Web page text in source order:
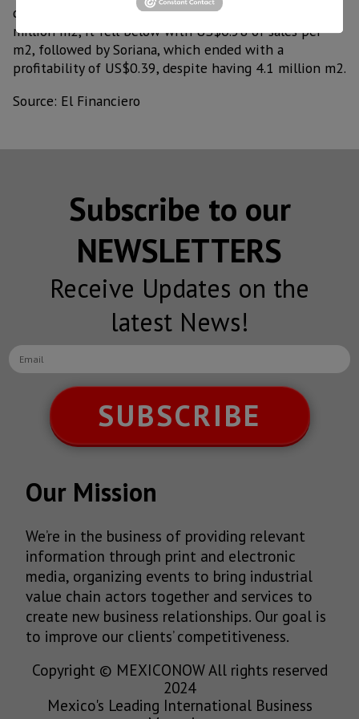
quintuples the sales floor of La Comer, with its 1.5
million m2, it fell below with US$0.58 of sales per
m2, followed by Soriana, which ended with a
profitability of US$0.39, despite having 4.1 million m2.
Source: El Financiero
Subscribe to our
NEWSLETTERS
Receive Updates on the
latest News!
SUBSCRIBE
Our Mission
We’re in the business of providing relevant
information through print and electronic
media, organizing events to bring industrial
value chain actors together and services to
create new business relationships. Our goal is
to improve our clients’ competitiveness.
Copyright © MEXICONOW All rights reserved
2024
Mexico's Leading International Business